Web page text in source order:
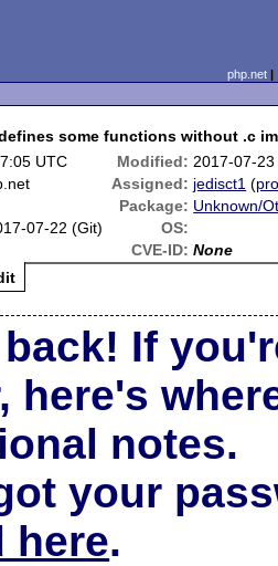
php.net
some functions without .c
UTC Modified: 2017-07-
Assigned: jedisct1 (
Package: Unknown/
07-22 (Git)
OS:
CVE-ID: None
If
here's
notes.
your
here.